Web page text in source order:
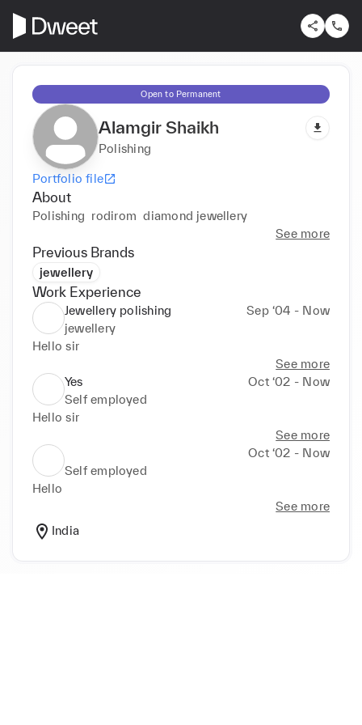
Open to Permanent
Alamgir Shaikh
Polishing
Portfolio file
About
See more
Previous Brands
jewellery
Work Experience
Jewellery polishing
Sep ‘04 - Now
jewellery
Hello sir
See more
Yes
Oct ‘02 - Now
Self employed
Hello sir
See more
Oct ‘02 - Now
Self employed
Hello
See more
India